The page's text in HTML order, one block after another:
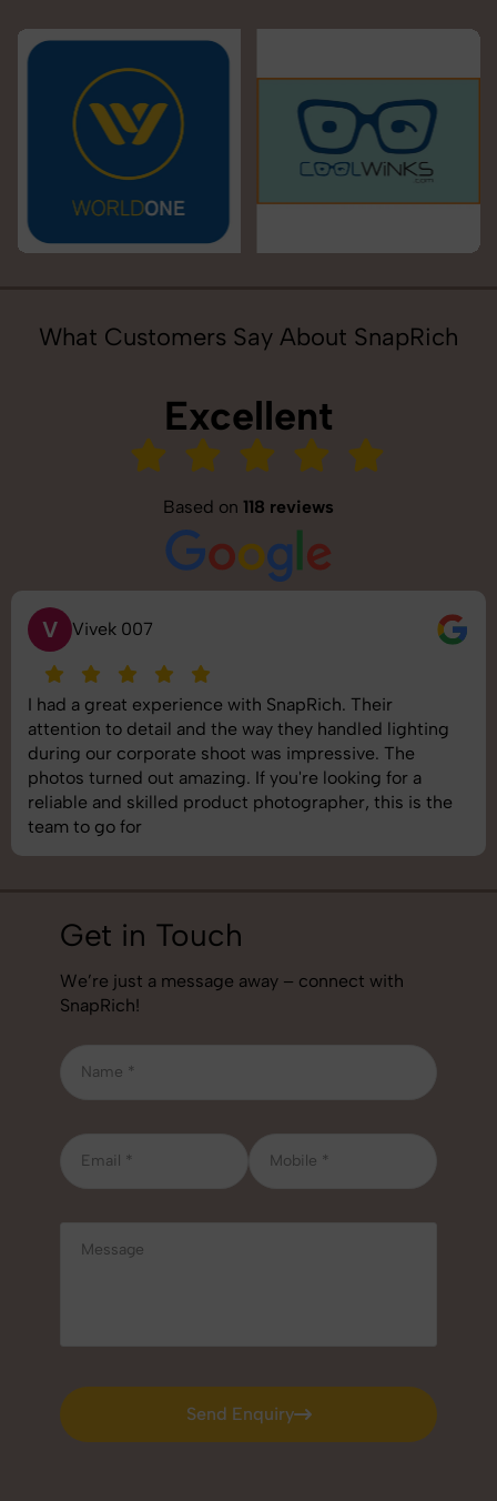
What Customers Say About SnapRich
Excellent
Based on 118 reviews
S Saurabh Pal
SnapRich delivered exactly what we needed. The
shoot was organized well, and the quality of the
images was top-notch. They’re very professional and
understand brand requirements perfectly. One of the
best photography services we’ve used so far. Great
job!
Get in Touch
We’re just a message away – connect with
SnapRich!
Send Enquiry
Send Enquiry